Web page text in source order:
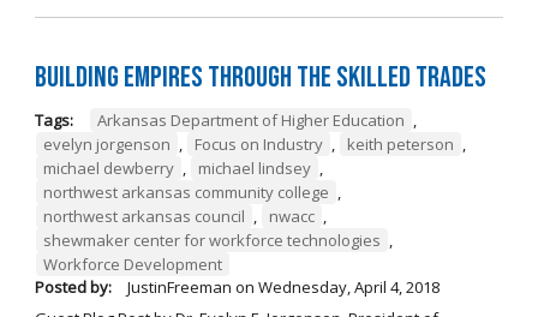
Building Empires Through the Skilled Trades
Tags: Arkansas Department of Higher Education ,
evelyn jorgenson , Focus on Industry , keith peterson ,
michael dewberry , michael lindsey ,
northwest arkansas community college ,
northwest arkansas council , nwacc ,
shewmaker center for workforce technologies ,
Workforce Development
Posted by:
JustinFreeman on Wednesday, April 4, 2018